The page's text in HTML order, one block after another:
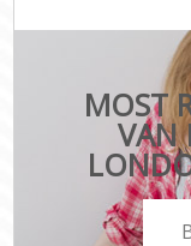
MOST
VAN